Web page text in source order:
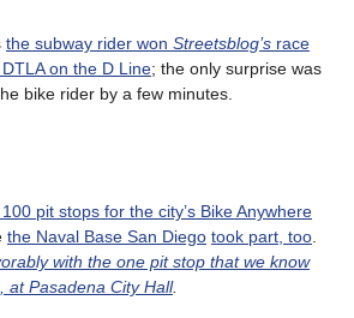
the subway rider won Streetsblog’s race
on the D Line; the only surprise was
bike rider by a few minutes.
pit stops for the city’s Bike Anywhere
the Naval Base San Diego took part, too
with the one pit stop that we know
at Pasadena City Hall.